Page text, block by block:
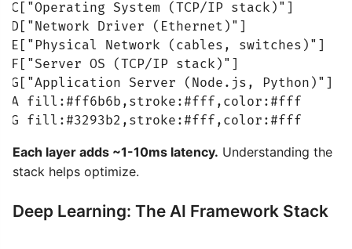
C["Operating System (TCP/IP stack)"]
D["Network Driver (Ethernet)"]
E["Physical Network (cables, switches)"]
F["Server OS (TCP/IP stack)"]
G["Application Server (Node.js, Python)"]
A fill:#ff6b6b,stroke:#fff,color:#fff
G fill:#3293b2,stroke:#fff,color:#fff
Each layer adds ~1-10ms latency. Understanding the
stack helps optimize.
Deep Learning: The AI Framework Stack